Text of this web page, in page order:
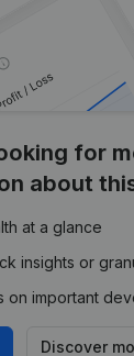
for
about
at a glance
insights or
on important
Discover